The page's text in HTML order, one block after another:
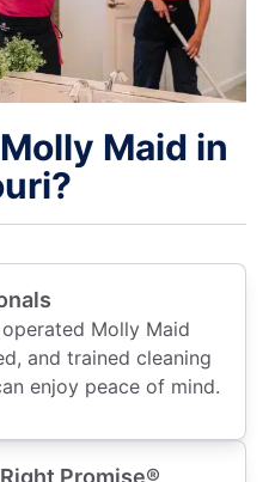
Maid in
Molly Maid
and trained cleaning
enjoy peace of mind.
Promise®